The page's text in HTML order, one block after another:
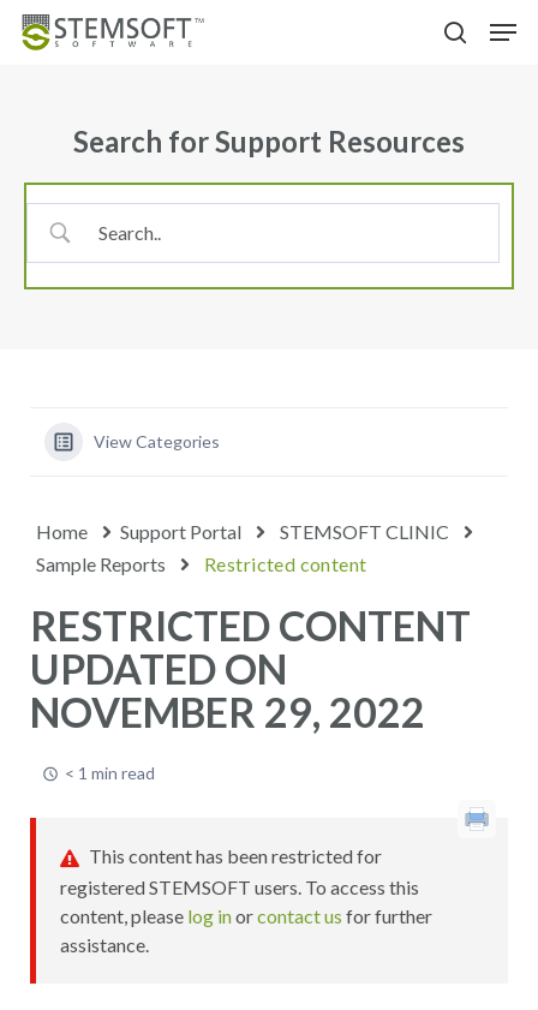
Skip
Search for Support Resources
View Categories
Home Support Portal
STEMSOFT CLINIC
Sample Reports
Restricted content
RESTRICTED CONTENT
UPDATED ON
NOVEMBER 29, 2022
< 1 min read
This content has been restricted for
registered STEMSOFT users. To access this
content, please log inorcontact us for further
assistance.